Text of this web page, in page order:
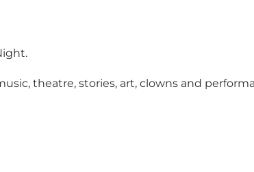
theatre, stories, art, clowns and